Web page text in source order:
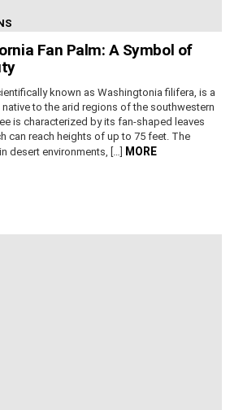
Fan Palm: A Symbol of
known as Washingtonia filifera, is a
to the arid regions of the southwestern
is characterized by its fan-shaped leaves
can reach heights of up to 75 feet. The
desert environments, […]
MORE